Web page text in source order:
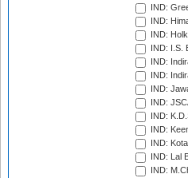
IND:
IND:
IND:
IND: I.S.
IND:
IND:
IND:
IND:
IND:
IND:
IND:
IND: Lal
IND: